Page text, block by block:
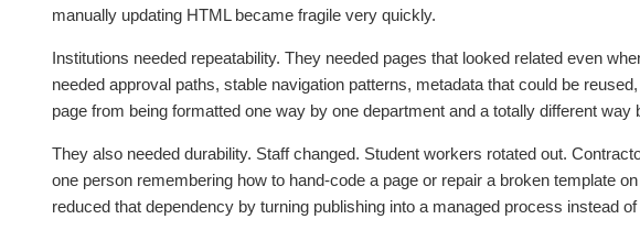
manually updating HTML became fragile very quickly.
Institutions needed repeatability. They needed pages that looked related even
needed approval paths, stable navigation patterns, metadata that could be
page from being formatted one way by one department and a totally different way
They also needed durability. Staff changed. Student workers rotated out.
one person remembering how to hand-code a page or repair a broken template
reduced that dependency by turning publishing into a managed process instead